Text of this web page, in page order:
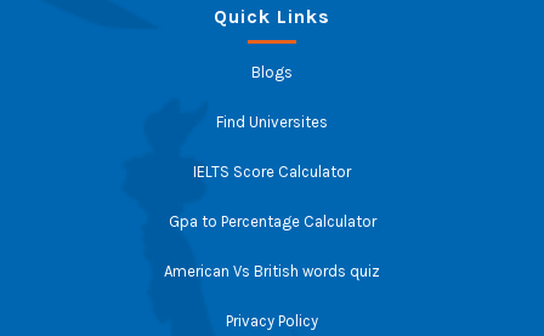
Quick Links
Blogs
Find Universites
IELTS Score Calculator
Gpa to Percentage Calculator
American Vs British words quiz
Privacy Policy